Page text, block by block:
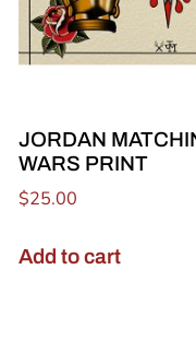
JORDAN
WARS PRINT
$25.00
Add to cart